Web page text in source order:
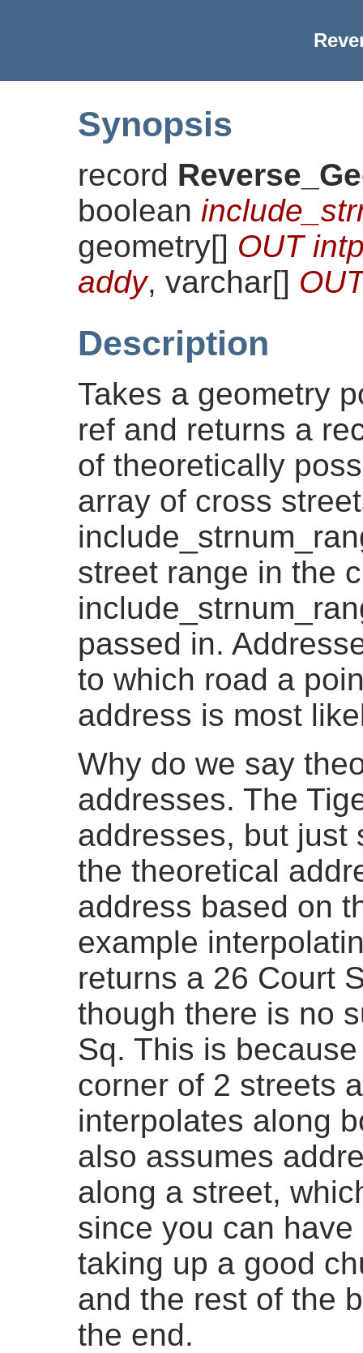
Synopsis
record
boolean
geometry[] OUT
addy, varchar[]
Description
Takes a geometry
ref and returns a
of theoretically
array of cross
street range in the
passed in.
to which road a
address is most
Why do we say
addresses. The
addresses, but just
the theoretical
address based on
example
returns a 26 Court
though there is no
Sq. This is
corner of 2 streets
interpolates along
also assumes
along a street,
since you can
taking up a good
and the rest of the
the end.